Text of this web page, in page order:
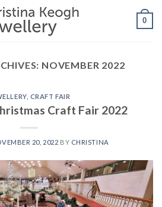
0
NOVEMBER 2022
, CRAFT FAIR
Craft Fair 2022
20, 2022 BY CHRISTINA